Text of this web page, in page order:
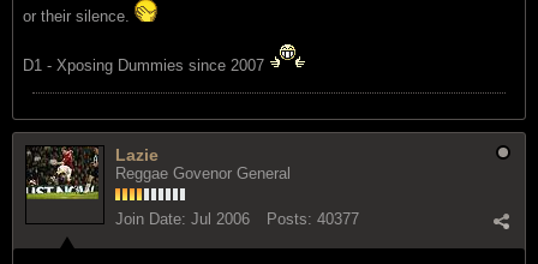
or their silence.
D1 - Xposing Dummies since 2007
Lazie
Reggae Govenor General
Join Date: Jul 2006 Posts: 40377